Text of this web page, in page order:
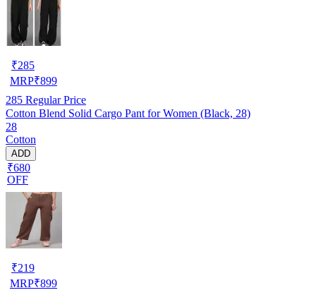
₹285
MRP₹899
285 Regular Price
Cotton Blend Solid Cargo Pant for Women (Black, 28)
28
Cotton
ADD
₹680
OFF
₹219
MRP₹899